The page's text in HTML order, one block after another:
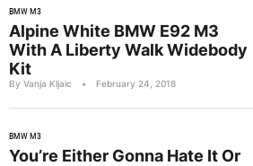
BMW M3
Alpine White BMW E92 M3
With A Liberty Walk Widebody
Kit
By Vanja Kljaic • February 24, 2018
BMW M3
You’re Either Gonna Hate It Or